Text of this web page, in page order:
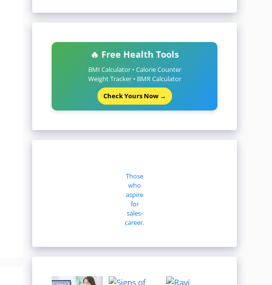
🔥 Free Health Tools
BMI Calculator • Calorie Counter
Weight Tracker • BMR Calculator
Check Yours Now →
Those
who
aspire
for
sales-
career.